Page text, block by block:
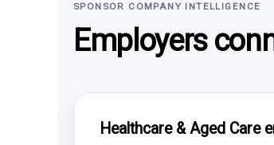
SPONSOR COMPANY INTELLIGENCE
Employers
Healthcare & Aged Care